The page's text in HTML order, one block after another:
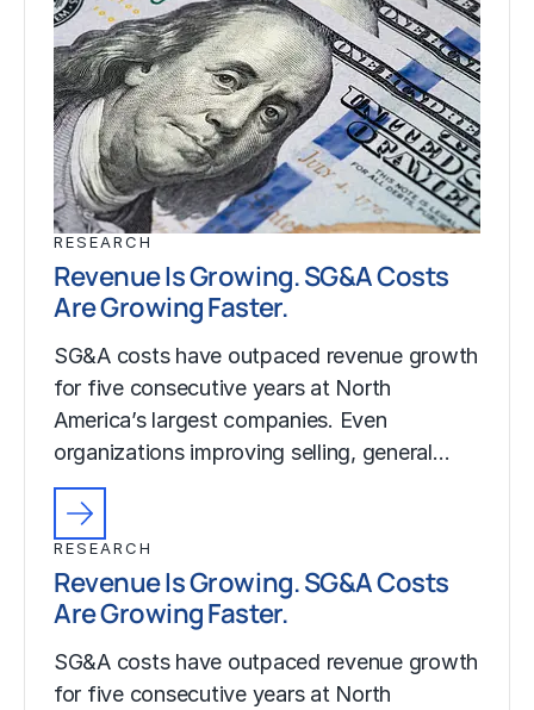
RESEARCH
Revenue Is Growing. SG&A Costs
Are Growing Faster.
SG&A costs have outpaced revenue growth
for five consecutive years at North
America’s largest companies. Even
organizations improving selling, general…
RESEARCH
Revenue Is Growing. SG&A Costs
Are Growing Faster.
SG&A costs have outpaced revenue growth
for five consecutive years at North